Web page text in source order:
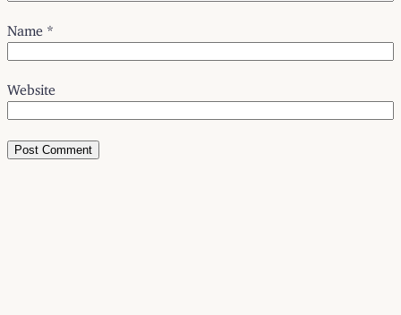
Name *
Website